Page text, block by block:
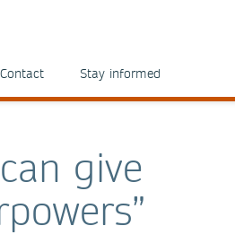
Contact Stay informed
give